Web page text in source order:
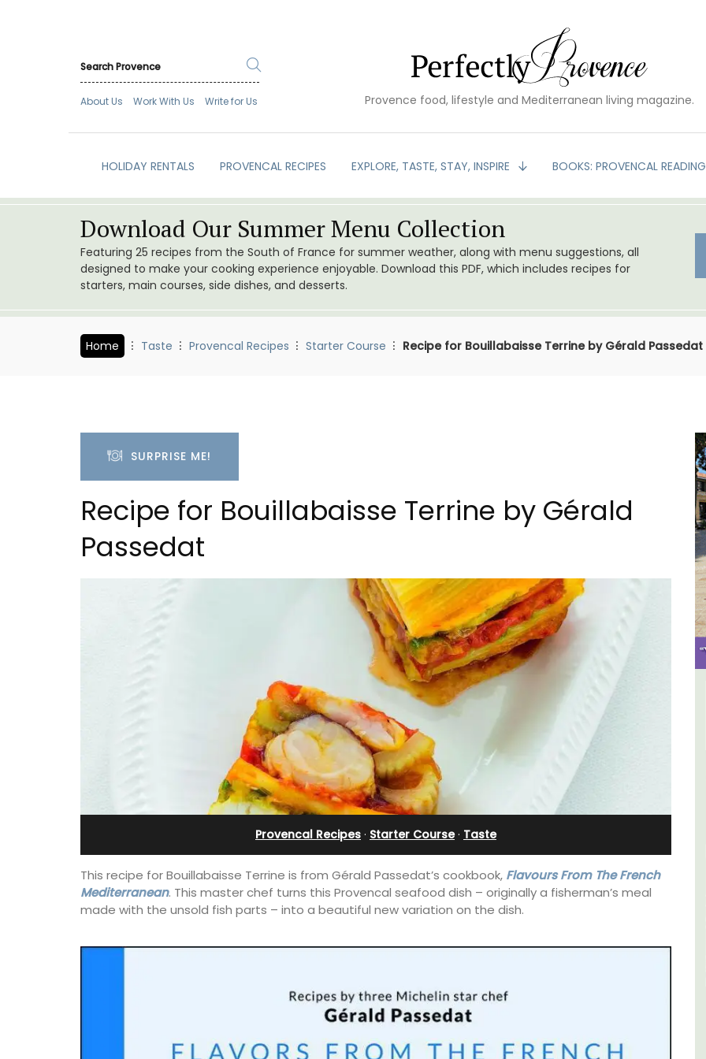
About Us Work With Us Write for Us Provence food, lifestyle and Mediterranean living magazine.
HOLIDAY RENTALS PROVENCAL RECIPES EXPLORE, TASTE, STAY, INSPIRE BOOKS: PROVENCAL READING
Download Our Summer Menu Collection
Featuring 25 recipes from the South of France for summer weather, along with menu suggestions, all
designed to make your cooking experience enjoyable. Download this PDF, which includes recipes for
starters, main courses, side dishes, and desserts.
Home Taste Provencal Recipes Starter Course Recipe for Bouillabaisse Terrine by Gérald Passedat
SURPRISE ME!
Recipe for Bouillabaisse Terrine by Gérald
Passedat
Provencal Recipes · Starter Course· Taste
This recipe for Bouillabaisse Terrine is from Gérald Passedat’s cookbook, Flavours From The French
Mediterranean. This master chef turns this Provencal seafood dish – originally a fisherman’s meal
made with the unsold fish parts – into a beautiful new variation on the dish.
Rustrel: Luberon Village House
Sleeps Six (6)
Au Coin des Amis is a village home with 3
luxurious bedrooms and 2.5 bathrooms. and
Seaside 2-Bedroom Apartment
in Villefranche
A sunny waterfront apartment with
panoramic views, Plage Privée, is on the top
beach.